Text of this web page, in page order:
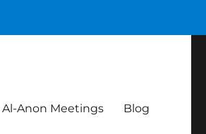
Al-Anon Meetings Blog